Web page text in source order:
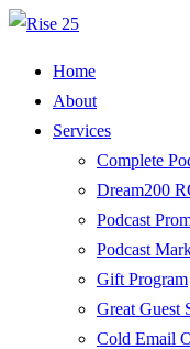
Home
About
Services
Complete
Dream200
Podcast
Podcast
Gift Program
Great Guest
Cold Email